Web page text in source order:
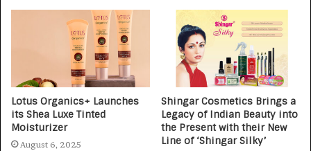
Lotus Organics+ Launches
its Shea Luxe Tinted
Moisturizer
August 6, 2025
Shingar Cosmetics Brings a
Legacy of Indian Beauty into
the Present with their New
Line of ‘Shingar Silky’